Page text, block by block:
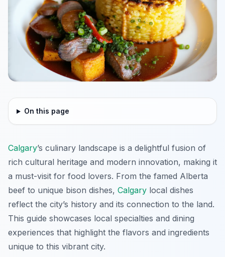
On this page
Calgary’s culinary landscape is a delightful fusion of
rich cultural heritage and modern innovation, making it
a must-visit for food lovers. From the famed Alberta
beef to unique bison dishes, Calgary local dishes
reflect the city’s history and its connection to the land.
This guide showcases local specialties and dining
experiences that highlight the flavors and ingredients
unique to this vibrant city.